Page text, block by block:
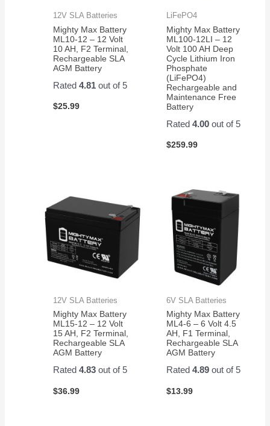
12V SLA Batteries
Mighty Max Battery
ML10-12 – 12 Volt
10 AH, F2 Terminal,
Rechargeable SLA
AGM Battery
Rated4.81 out of 5
$25.99
LiFePO4
Mighty Max Battery
ML100-12LI – 12
Volt 100 AH Deep
Cycle Lithium Iron
Phosphate
(LiFePO4)
Rechargeable and
Maintenance Free
Battery
Rated 4.00out of 5
$259.99
12V SLA Batteries
Mighty Max Battery
ML15-12 – 12 Volt
15 AH, F2 Terminal,
Rechargeable SLA
AGM Battery
Rated4.83 out of 5
$36.99
6V SLA Batteries
Mighty Max Battery
ML4-6 – 6 Volt 4.5
AH, F1 Terminal,
Rechargeable SLA
AGM Battery
Rated 4.89out of 5
$13.99